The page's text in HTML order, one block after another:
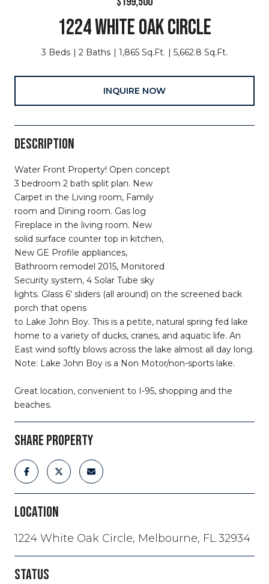
1224 WHITE OAK CIRCLE
3 Beds 2 Baths 1,865 Sq.Ft. 5,662.8 Sq.Ft.
INQUIRE NOW
DESCRIPTION
Water Front Property! Open concept
3 bedroom 2 bath split plan. New
Carpet in the Living room, Family
room and Dining room. Gas log
Fireplace in the living room. New
solid surface counter top in kitchen,
New GE Profile appliances,
Bathroom remodel 2015, Monitored
Security system, 4 Solar Tube sky
lights. Glass 6' sliders (all around) on the screened back
porch that opens
to Lake John Boy. This is a petite, natural spring fed lake
home to a variety of ducks, cranes, and aquatic life. An
East wind softly blows across the lake almost all day long.
Note: Lake John Boy is a Non Motor/non-sports lake.
Great location, convenient to I-95, shopping and the
beaches.
SHARE PROPERTY
LOCATION
1224 White Oak Circle, Melbourne, FL 32934
STATUS